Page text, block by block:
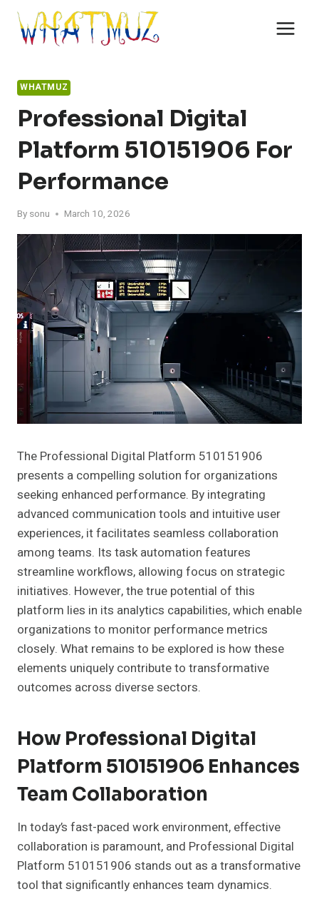
Skip
content
WHATMUZ
Professional Digital
Platform 510151906 For
Performance
By sonu March 10, 2026
The Professional Digital Platform 510151906
presents a compelling solution for organizations
seeking enhanced performance. By integrating
advanced communication tools and intuitive user
experiences, it facilitates seamless collaboration
among teams. Its task automation features
streamline workflows, allowing focus on strategic
initiatives. However, the true potential of this
platform lies in its analytics capabilities, which enable
organizations to monitor performance metrics
closely. What remains to be explored is how these
elements uniquely contribute to transformative
outcomes across diverse sectors.
How Professional Digital
Platform 510151906 Enhances
Team Collaboration
In today’s fast-paced work environment, effective
collaboration is paramount, and Professional Digital
Platform 510151906 stands out as a transformative
tool that significantly enhances team dynamics.